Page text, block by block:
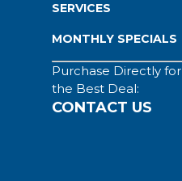
SERVICES
MONTHLY SPECIALS
Purchase Directly for
the Best Deal:
CONTACT US